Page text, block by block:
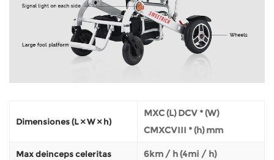
Dimensiones (L × W × h)
MXC (L) DCV * (W)
CMXCVIII * (h) mm
Max deinceps celeritas 6km / h (4mi / h)